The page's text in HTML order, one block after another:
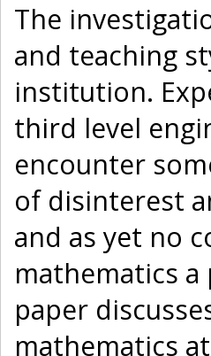
The
and teaching
institution.
third level
encounter
of disinterest
and as yet no
mathematics
paper
mathematics